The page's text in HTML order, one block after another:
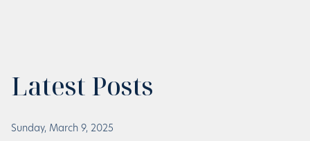
Latest Posts
Sunday, March 9, 2025